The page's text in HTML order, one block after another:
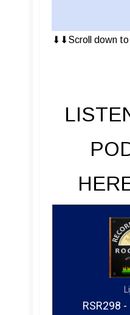
⬇︎⬇︎Scroll down
RSR298